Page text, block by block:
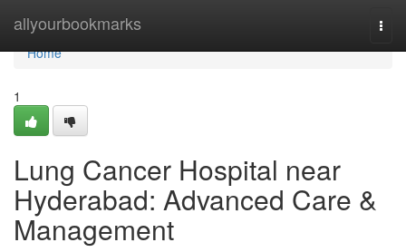
allyourbookmarks
Home
Home
1
Lung Cancer Hospital near
Hyderabad: Advanced Care &
Management